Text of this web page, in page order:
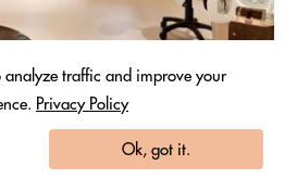
analyze traffic and improve your
Privacy Policy
Ok, got it.